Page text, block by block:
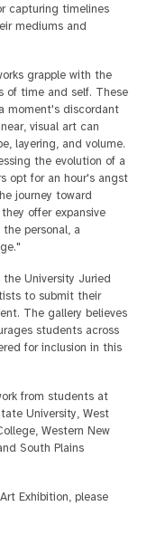
capturing timelines
mediums and
grapple with the
of time and self. These
moment's discordant
visual art can
layering, and volume.
the evolution of a
opt for an hour's angst
journey toward
offer expansive
personal, a
the University Juried
to submit their
The gallery believes
students across
for inclusion in this
from students at
University, West
Western New
South Plains
Exhibition, please